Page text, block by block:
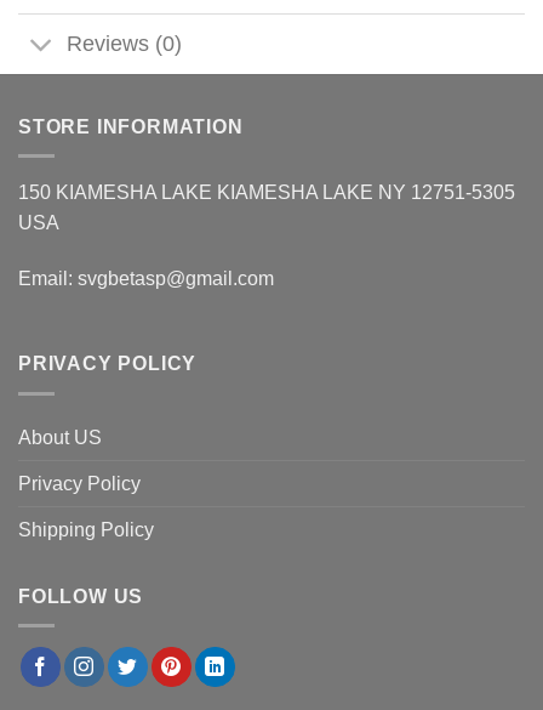
Reviews (0)
STORE INFORMATION
150 KIAMESHA LAKE KIAMESHA LAKE NY 12751-5305
USA
Email: svgbetasp@gmail.com
PRIVACY POLICY
About US
Privacy Policy
Shipping Policy
FOLLOW US